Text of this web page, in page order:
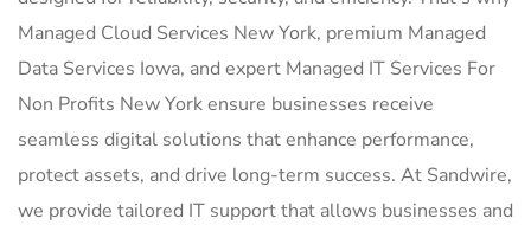
Managed Cloud Services New York, premium Managed
Data Services Iowa, and expert Managed IT Services For
Non Profits New York ensure businesses receive
seamless digital solutions that enhance performance,
protect assets, and drive long-term success. At Sandwire,
we provide tailored IT support that allows businesses and